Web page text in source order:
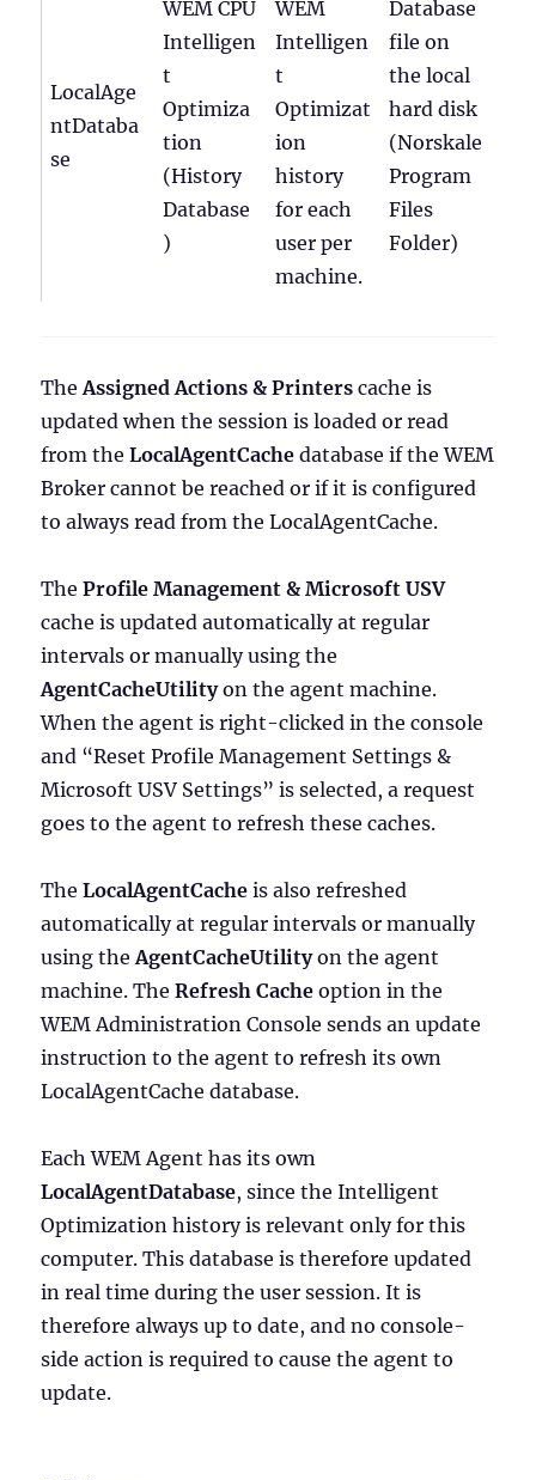
LocalAge
ntDataba
se
WEM CPU
Intelligen
t
Optimiza
tion
(History
Database
)
WEM
Intelligen
t
Optimizat
ion
history
for each
user per
machine.
Database
file on
the local
hard disk
(Norskale
Program
Files
Folder)
TheAssigned Actions & Printers cache is
updated when the session is loaded or read
from theLocalAgentCachedatabase if the WEM
Broker cannot be reached or if it is configured
to always read from the LocalAgentCache.
TheProfile Management & Microsoft USV
cache is updated automatically at regular
intervals or manually using the
AgentCacheUtilityon the agent machine.
When the agent is right-clicked in the console
and “Reset Profile Management Settings &
Microsoft USV Settings” is selected, a request
goes to the agent to refresh these caches.
TheLocalAgentCacheis also refreshed
automatically at regular intervals or manually
using theAgentCacheUtilityon the agent
machine. TheRefresh Cache option in the
WEM Administration Console sends an update
instruction to the agent to refresh its own
LocalAgentCache database.
Each WEM Agent has its own
LocalAgentDatabase, since the Intelligent
Optimization history is relevant only for this
computer. This database is therefore updated
in real time during the user session. It is
therefore always up to date, and no console-
side action is required to cause the agent to
update.